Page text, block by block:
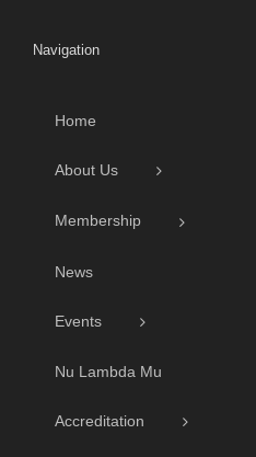
Navigation
Home
About Us
Membership
News
Events
Nu Lambda Mu
Accreditation